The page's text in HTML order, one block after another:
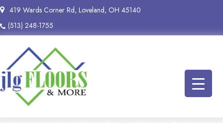
419 Wards Corner Rd, Loveland, OH 45140
(513) 248-1755